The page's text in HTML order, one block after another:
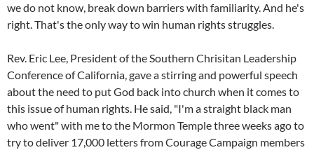
we do not know, break down barriers with familiarity. And he's
right. That's the only way to win human rights struggles.
Rev. Eric Lee, President of the Southern Chrisitan Leadership
Conference of California, gave a stirring and powerful speech
about the need to put God back into church when it comes to
this issue of human rights. He said, "I'm a straight black man
who went" with me to the Mormon Temple three weeks ago to
try to deliver 17,000 letters from Courage Campaign members